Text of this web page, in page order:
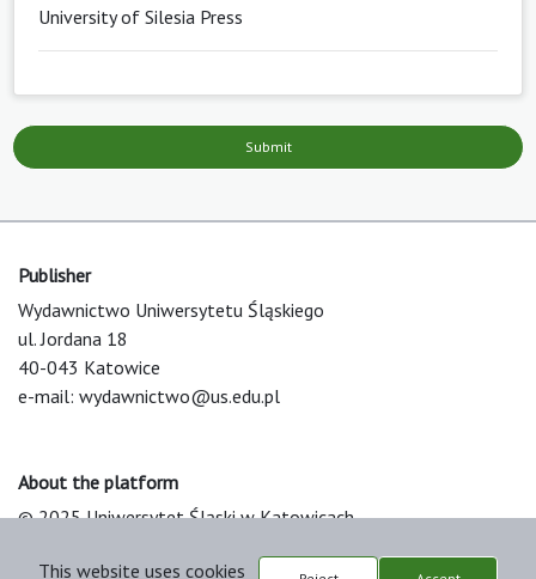
University of Silesia Press
Submit
Publisher
Wydawnictwo Uniwersytetu Śląskiego
ul. Jordana 18
40-043 Katowice
e-mail: wydawnictwo@us.edu.pl
About the platform
© 2025 Uniwersytet Śląski w Katowicach
This website uses cookies